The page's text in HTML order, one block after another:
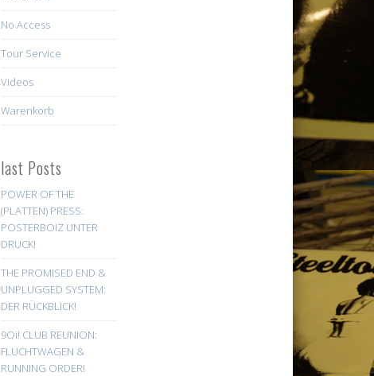
No Access
Tour Service
Videos
Warenkorb
last Posts
POWER OF THE
(PLATTEN) PRESS:
POSTERBOIZ UNTER
DRUCK!
THE PROMISED END &
UNPLUGGED SYSTEM:
DER RÜCKBLICK!
9Oi! CLUB REUNION:
FLUCHTWAGEN &
RUNNING ORDER!